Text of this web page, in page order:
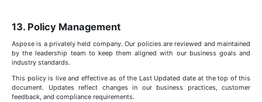
13. Policy Management
Aspose is a privately held company. Our policies are reviewed and maintained
by the leadership team to keep them aligned with our business goals and
industry standards.
This policy is live and effective as of the Last Updated date at the top of this
document. Updates reflect changes in our business practices, customer
feedback, and compliance requirements.